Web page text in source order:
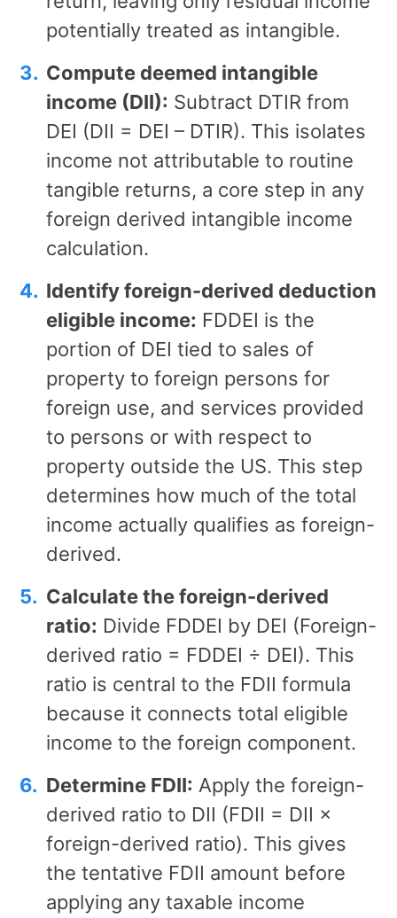
potentially treated as intangible.
Compute deemed intangible
income (DII): Subtract DTIR from
DEI (DII = DEI – DTIR). This isolates
income not attributable to routine
tangible returns, a core step in any
foreign derived intangible income
calculation.
Identify foreign-derived deduction
eligible income: FDDEI is the
portion of DEI tied to sales of
property to foreign persons for
foreign use, and services provided
to persons or with respect to
property outside the US. This step
determines how much of the total
income actually qualifies as foreign-
derived.
Calculate the foreign-derived
ratio: Divide FDDEI by DEI (Foreign-
derived ratio = FDDEI ÷ DEI). This
ratio is central to the FDII formula
because it connects total eligible
income to the foreign component.
Determine FDII: Apply the foreign-
derived ratio to DII (FDII = DII ×
foreign-derived ratio). This gives
the tentative FDII amount before
applying any taxable income